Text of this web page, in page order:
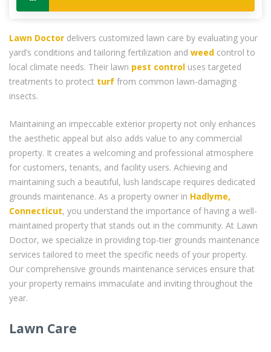
Lawn Doctor delivers customized lawn care by evaluating your
yard’s conditions and tailoring fertilization and weed control to
local climate needs. Their lawn pest control uses targeted
treatments to protect turf from common lawn-damaging
insects.
Maintaining an impeccable exterior property not only enhances
the aesthetic appeal but also adds value to any commercial
property. It creates a welcoming and professional atmosphere
for customers, tenants, and facility users. Achieving and
maintaining such a beautiful, lush landscape requires dedicated
grounds maintenance. As a property owner in Hadlyme,
Connecticut, you understand the importance of having a well-
maintained property that stands out in the community. At Lawn
Doctor, we specialize in providing top-tier grounds maintenance
services tailored to meet the specific needs of your property.
Our comprehensive grounds maintenance services ensure that
your property remains immaculate and inviting throughout the
year.
Lawn Care